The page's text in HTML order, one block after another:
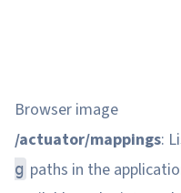
Browser image
/actuator/mappings:
g paths in the